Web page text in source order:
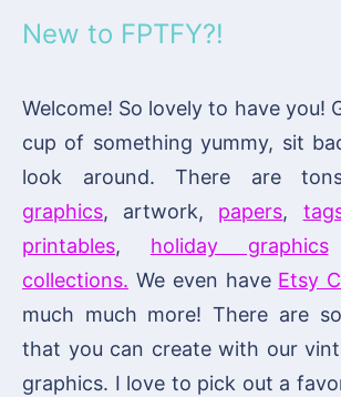
New to FPTFY?!
Welcome! So lovely to have you!
cup of something yummy, sit
look around. There are
graphics, artwork, papers,
printables, holiday graphics
collections. We even have Etsy
much much more! There are
that you can create with our
graphics. I love to pick out a